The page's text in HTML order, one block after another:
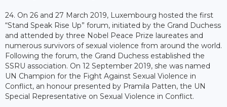
24. On 26 and 27 March 2019, Luxembourg hosted the first
“Stand Speak Rise Up” forum, initiated by the Grand Duchess
and attended by three Nobel Peace Prize laureates and
numerous survivors of sexual violence from around the world.
Following the forum, the Grand Duchess established the
SSRU association. On 12 September 2019, she was named
UN Champion for the Fight Against Sexual Violence in
Conflict, an honour presented by Pramila Patten, the UN
Special Representative on Sexual Violence in Conflict.